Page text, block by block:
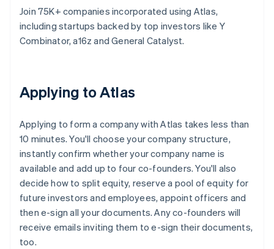
Join 75K+ companies incorporated using Atlas,
including startups backed by top investors like Y
Combinator, a16z and General Catalyst.
Applying to Atlas
Applying to form a company with Atlas takes less than
10 minutes. You'll choose your company structure,
instantly confirm whether your company name is
available and add up to four co-founders. You'll also
decide how to split equity, reserve a pool of equity for
future investors and employees, appoint officers and
then e-sign all your documents. Any co-founders will
receive emails inviting them to e-sign their documents,
too.